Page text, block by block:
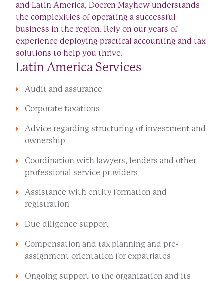
and Latin America, Doeren Mayhew understands
the complexities of operating a successful
business in the region. Rely on our years of
experience deploying practical accounting and tax
solutions to help you thrive.
Latin America Services
Audit and assurance
Corporate taxations
Advice regarding structuring of investment and
ownership
Coordination with lawyers, lenders and other
professional service providers
Assistance with entity formation and
registration
Due diligence support
Compensation and tax planning and pre-
assignment orientation for expatriates
Ongoing support to the organization and its